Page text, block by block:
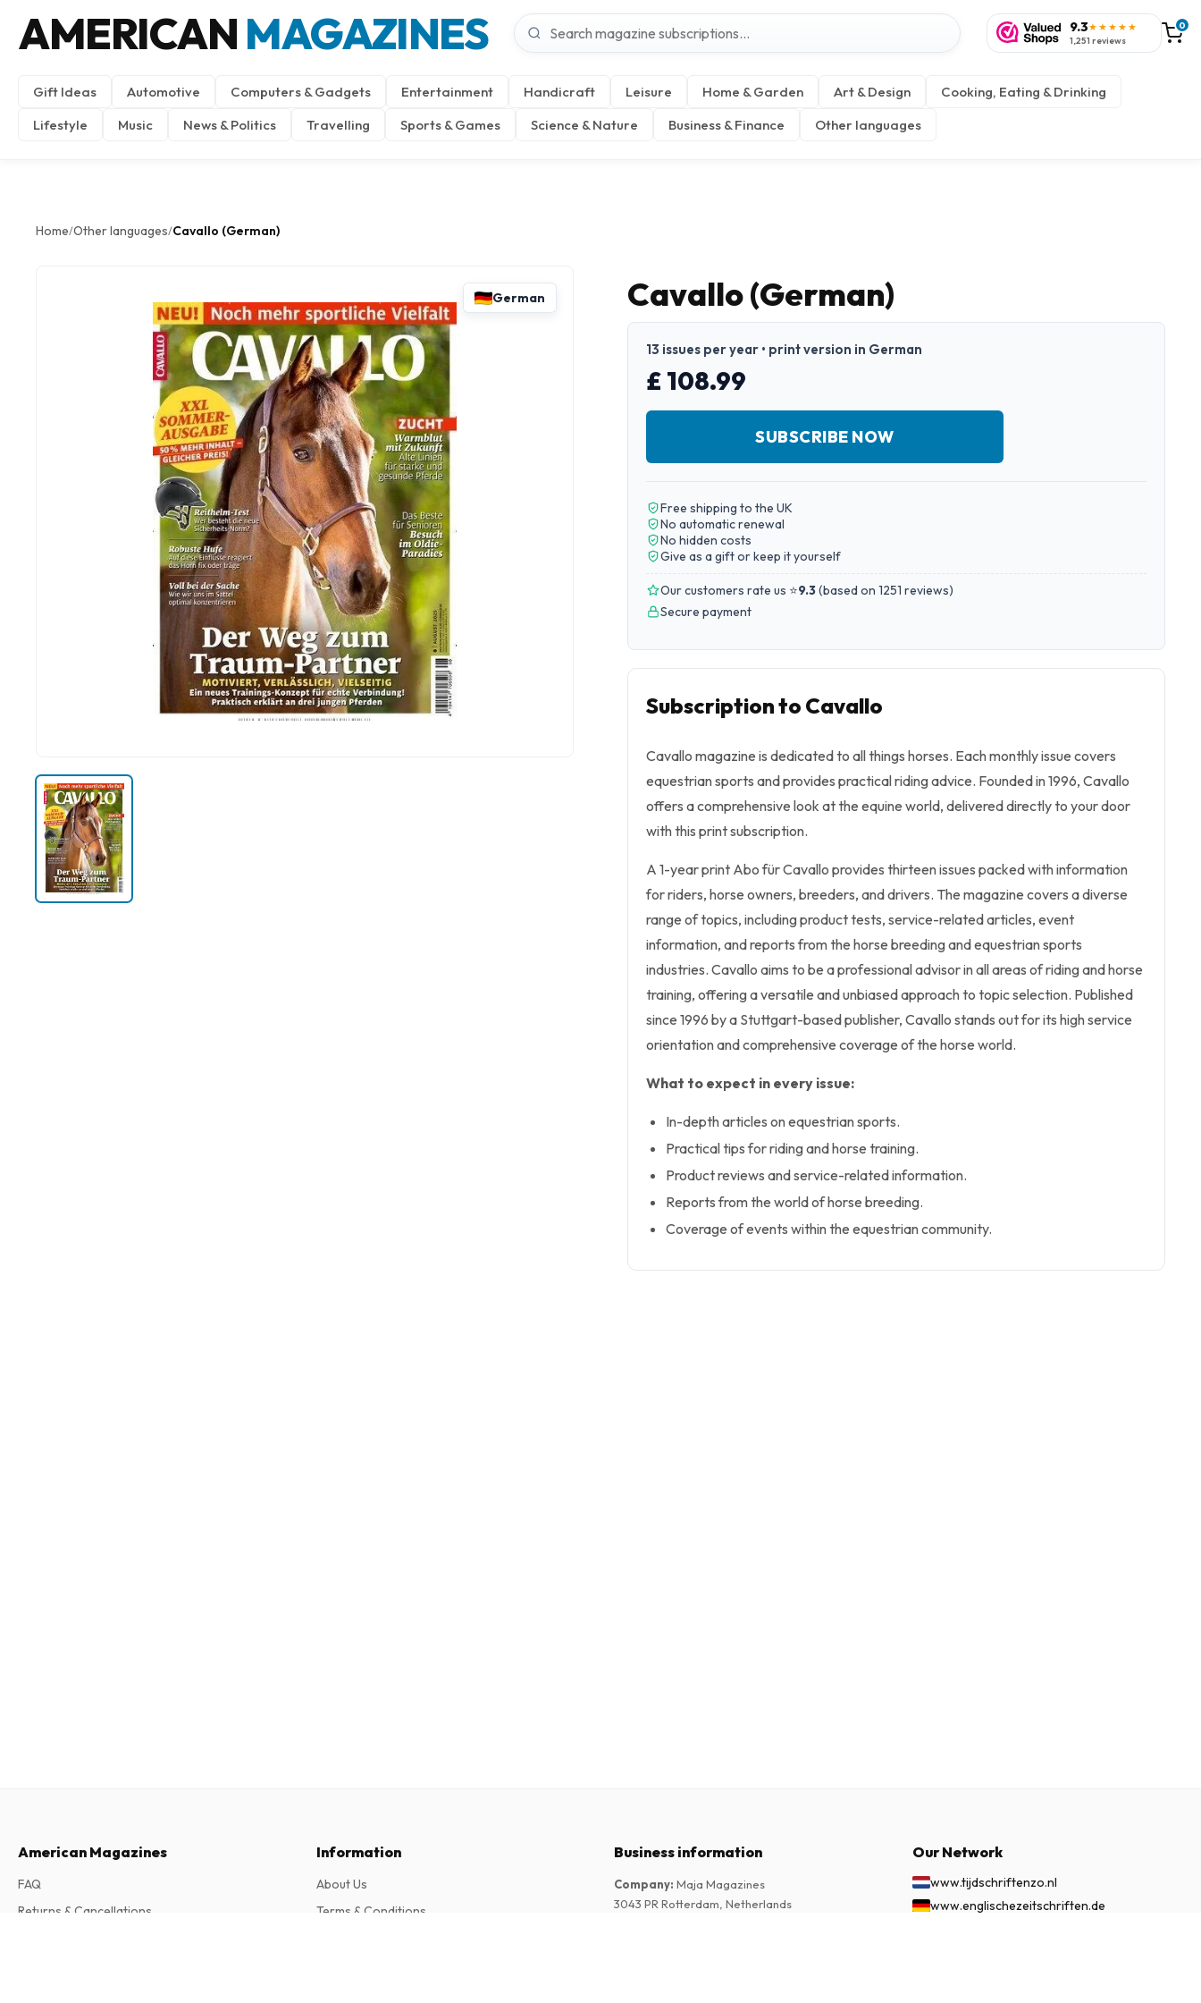
AMERICAN MAGAZINES 9.3★★★★★
1,251 reviews
0
Gift Ideas Automotive Computers & Gadgets Entertainment Handicraft Leisure Home & Garden Art & Design
Cooking, Eating & Drinking
Lifestyle
Music News & Politics Travelling Sports & Games Science & Nature Business & Finance Other languages
Home/Other languages/Cavallo (German)
German Cavallo (German)
13 issues per year • print version in German
£ 108.99
SUBSCRIBE NOW
Free shipping to the UK
No automatic renewal
No hidden costs
Give as a gift or keep it yourself
Our customers rate us ⭐9.3(based on 1251 reviews)
Secure payment
Subscription to Cavallo
Cavallo magazine is dedicated to all things horses. Each monthly issue covers
equestrian sports and provides practical riding advice. Founded in 1996, Cavallo
offers a comprehensive look at the equine world, delivered directly to your door
with this print subscription.
A 1-year print Abo fürCavallo provides thirteen issues packed with information
for riders, horse owners, breeders, and drivers. The magazine covers a diverse
range of topics, including product tests, service-related articles, event
information, and reports from the horse breeding and equestrian sports
industries. Cavallo aims to be a professional advisor in all areas of riding and horse
training, offering a versatile and unbiased approach to topic selection. Published
since 1996 by a Stuttgart-based publisher, Cavallo stands out for its high service
orientation and comprehensive coverage of the horse world.
What to expect in every issue:
In-depth articles on equestrian sports.
Practical tips for riding and horse training.
Product reviews and service-related information.
Reports from the world of horse breeding.
Coverage of events within the equestrian community.
American Magazines
FAQ
Returns & Cancellations
Information
About Us
Terms & Conditions
Business information
Company: Maja Magazines
3043 PR Rotterdam, Netherlands
Our Network
www.tijdschriftenzo.nl
www.englischezeitschriften.de